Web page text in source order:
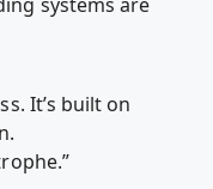
It’s built on